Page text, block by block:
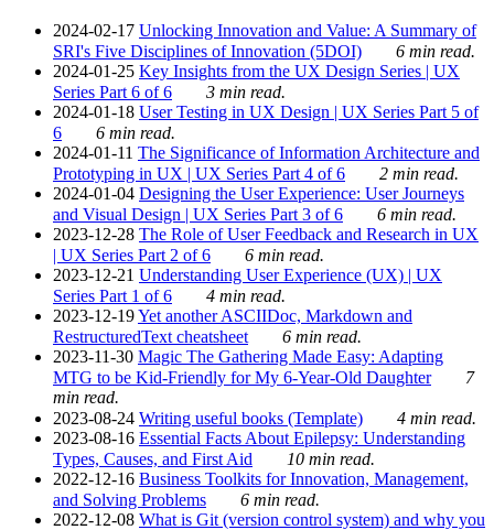
2024-02-17 Unlocking Innovation and Value: A Summary of
SRI's Five Disciplines of Innovation (5DOI)
6 min read.
2024-01-25 Key Insights from the UX Design Series | UX
Series Part 6 of 6
3 min read.
2024-01-18 User Testing in UX Design | UX Series Part 5 of
6
6 min read.
2024-01-11 The Significance of Information Architecture and
Prototyping in UX | UX Series Part 4 of 6
2 min read.
2024-01-04 Designing the User Experience: User Journeys
and Visual Design | UX Series Part 3 of 6
6 min read.
2023-12-28 The Role of User Feedback and Research in UX
| UX Series Part 2 of 6
6 min read.
2023-12-21 Understanding User Experience (UX) | UX
Series Part 1 of 6
4 min read.
2023-12-19Yet another ASCIIDoc, Markdown and
RestructuredText cheatsheet
6 min read.
2023-11-30 Magic The Gathering Made Easy: Adapting
MTG to be Kid-Friendly for My 6-Year-Old Daughter
7
min read.
2023-08-24 Writing useful books (Template)
4 min read.
2023-08-16 Essential Facts About Epilepsy: Understanding
Types, Causes, and First Aid
10 min read.
2022-12-16 Business Toolkits for Innovation, Management,
and Solving Problems
6 min read.
2022-12-08 What is Git (version control system) and why you